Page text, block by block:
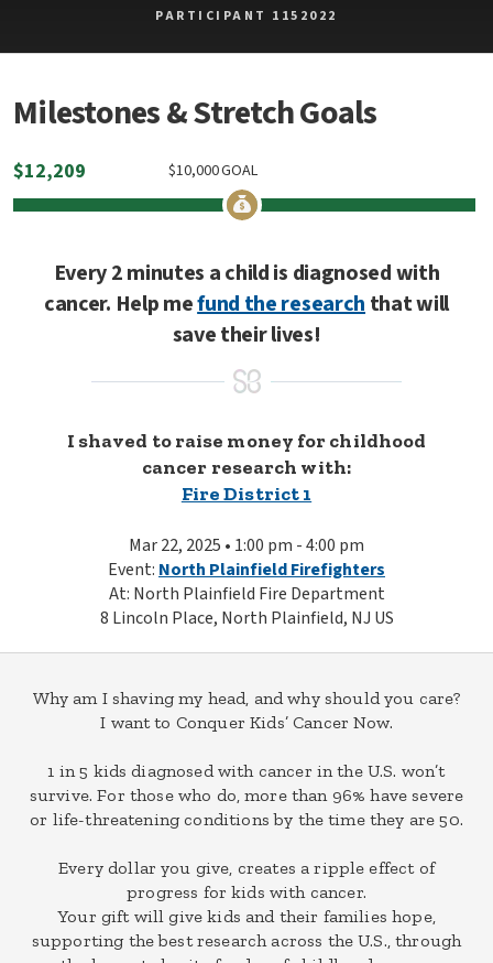
PARTICIPANT 1152022
Milestones & Stretch Goals
$12,209 GOAL
10,000
$
Every 2 minutes a child is diagnosed with
cancer. Help mefund the researchthat will
save their lives!
I shaved to raise money for childhood
cancer research with:
Fire District 1
Mar 22, 2025 • 1:00 pm - 4:00 pm
Event: North Plainfield Firefighters
At: North Plainfield Fire Department
8 Lincoln Place, North Plainfield, NJ US
Why am I shaving my head, and why should you care?
I want to Conquer Kids’ Cancer Now.
1 in 5 kids diagnosed with cancer in the U.S. won’t
survive. For those who do, more than 96% have severe
or life-threatening conditions by the time they are 50.
Every dollar you give, creates a ripple effect of
progress for kids with cancer.
Your gift will give kids and their families hope,
supporting the best research across the U.S., through